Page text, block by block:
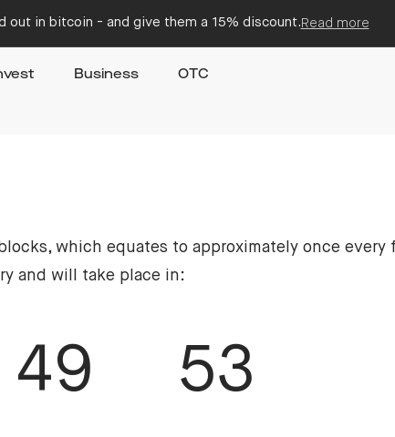
out in bitcoin - and give them a 15% discount. Read more
Business OTC
which equates to approximately once every
and will take place in:
49 53